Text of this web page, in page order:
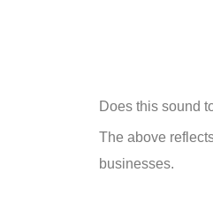
Does this sound
The above
businesses.